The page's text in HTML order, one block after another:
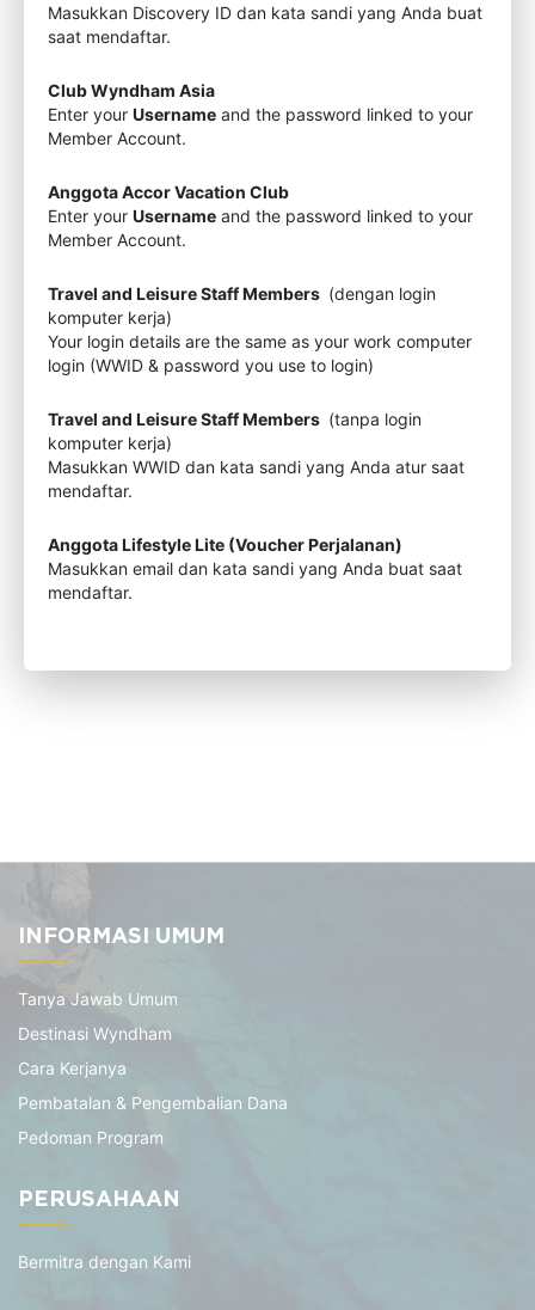
Masukkan Discovery ID dan kata sandi yang Anda buat
saat mendaftar.
Club Wyndham Asia
Enter your Username and the password linked to your
Member Account.
Anggota Accor Vacation Club
Enter your Username and the password linked to your
Member Account.
Travel and Leisure Staff Members (dengan login
komputer kerja)
Your login details are the same as your work computer
login (WWID & password you use to login)
Travel and Leisure Staff Members (tanpa login
komputer kerja)
Masukkan WWID dan kata sandi yang Anda atur saat
mendaftar.
Anggota Lifestyle Lite (Voucher Perjalanan)
Masukkan email dan kata sandi yang Anda buat saat
mendaftar.
INFORMASI UMUM
Tanya Jawab Umum
Destinasi Wyndham
Cara Kerjanya
Pembatalan & Pengembalian Dana
Pedoman Program
PERUSAHAAN
Bermitra dengan Kami